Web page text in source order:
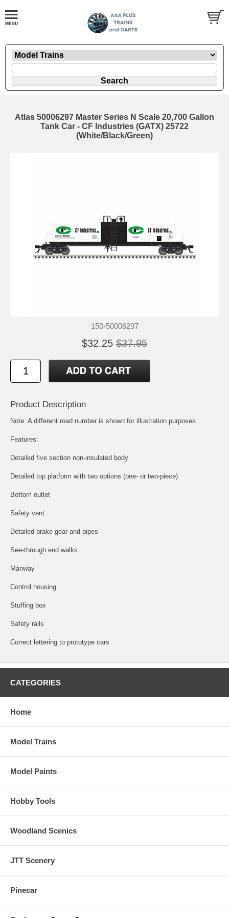
Atlas 50006297 Master Series N Scale 20,700 Gallon
Tank Car - CF Industries (GATX) 25722
(White/Black/Green)
150-50006297
$32.25 $37.95
Product Description
Note: A different road number is shown for illustration purposes.
Features:
Detailed five section non-insulated body
Detailed top platform with two options (one- or two-piece)
Bottom outlet
Safety vent
Detailed brake gear and pipes
See-through end walks
Manway
Control housing
Stuffing box
Safety rails
Correct lettering to prototype cars
CATEGORIES
Home
Model Trains
Model Paints
Hobby Tools
Woodland Scenics
JTT Scenery
Pinecar